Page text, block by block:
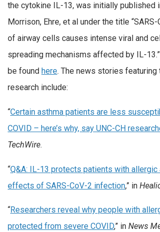
the cytokine IL-13, was initially published
Morrison, Ehre, et al under the title
of airway cells causes intense viral and
spreading mechanisms affected by IL-
be found here. The news stories featuring
research include:
“Certain asthma patients are less
COVID – here’s why, say UNC-CH
TechWire.
“Q&A: IL-13 protects patients with allergic
effects of SARS-CoV-2 infection,” in
“Researchers reveal why people with
protected from severe COVID,” in News